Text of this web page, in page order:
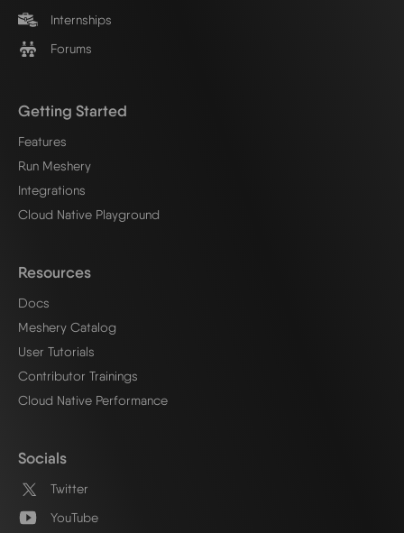
Internships
Forums
Getting Started
Features
Run Meshery
Integrations
Cloud Native Playground
Resources
Docs
Meshery Catalog
User Tutorials
Contributor Trainings
Cloud Native Performance
Socials
Twitter
YouTube